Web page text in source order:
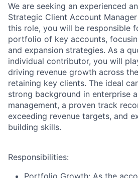
We are seeking an experienced
Strategic Client Account
this role, you will be responsible
portfolio of key accounts,
and expansion strategies. As a
individual contributor, you will
driving revenue growth across
retaining key clients. The ideal
strong background in enterprise
management, a proven track
exceeding revenue targets, and
building skills.
Responsibilities:
Portfolio Growth: As the